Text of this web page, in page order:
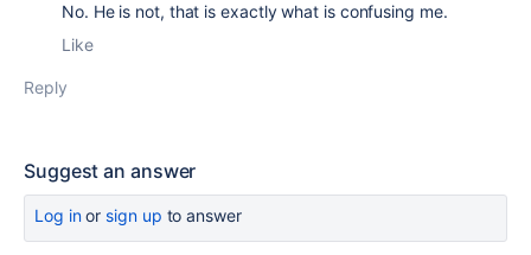
No. He is not, that is exactly what is confusing me.
Like
Reply
Suggest an answer
Log inor sign up to answer